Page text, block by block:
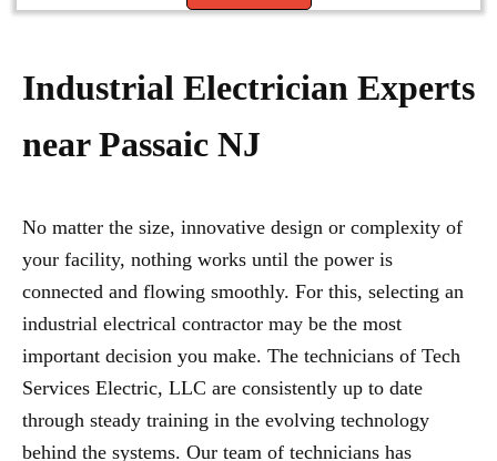
Industrial Electrician Experts
near Passaic NJ
No matter the size, innovative design or complexity of
your facility, nothing works until the power is
connected and flowing smoothly. For this, selecting an
industrial electrical contractor may be the most
important decision you make. The technicians of Tech
Services Electric, LLC are consistently up to date
through steady training in the evolving technology
behind the systems. Our team of technicians has